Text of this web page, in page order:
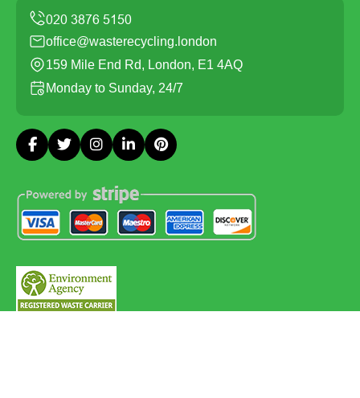
office@wasterecycling.london
159 Mile End Rd, London, E1 4AQ
Monday to Sunday, 24/7